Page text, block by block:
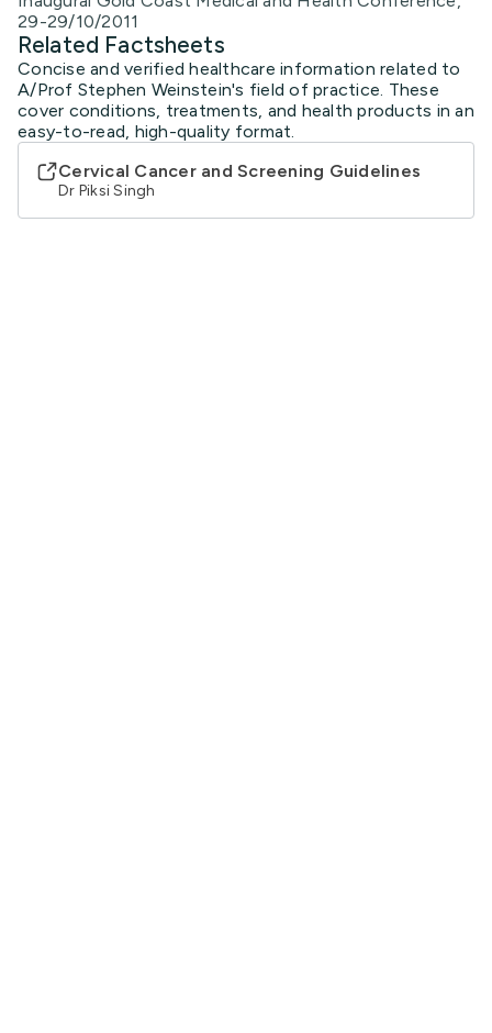
29-29/10/2011
Related Factsheets
Concise and verified healthcare information related to
A/Prof Stephen Weinstein's field of practice. These
cover conditions, treatments, and health products in an
easy-to-read, high-quality format.
Cervical Cancer and Screening Guidelines
Dr Piksi Singh